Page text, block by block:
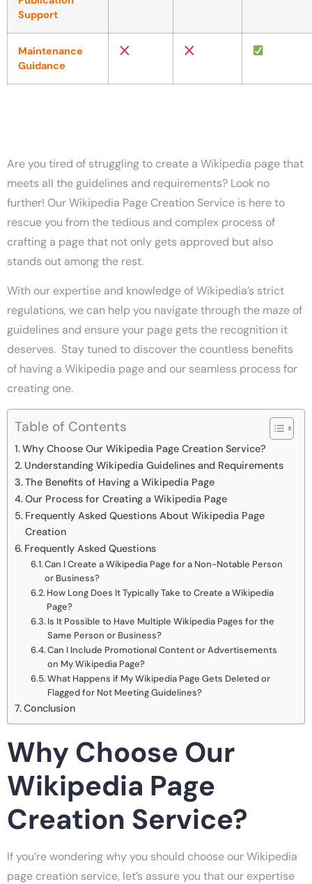
Support
Maintenance
Guidance
Are you tired of struggling to create a Wikipedia page that
meets all the guidelines and requirements? Look no
further! Our Wikipedia Page Creation Service is here to
rescue you from the tedious and complex process of
crafting a page that not only gets approved but also
stands out among the rest.
With our expertise and knowledge of Wikipedia’s strict
regulations, we can help you navigate through the maze of
guidelines and ensure your page gets the recognition it
deserves. Stay tuned to discover the countless benefits
of having a Wikipedia page and our seamless process for
creating one.
Table of Contents
Why Choose Our Wikipedia Page Creation Service?
Understanding Wikipedia Guidelines and Requirements
The Benefits of Having a Wikipedia Page
Our Process for Creating a Wikipedia Page
Frequently Asked Questions About Wikipedia Page
Creation
Frequently Asked Questions
Can I Create a Wikipedia Page for a Non-Notable Person
or Business?
How Long Does It Typically Take to Create a Wikipedia
Page?
Is It Possible to Have Multiple Wikipedia Pages for the
Same Person or Business?
Can I Include Promotional Content or Advertisements
on My Wikipedia Page?
What Happens if My Wikipedia Page Gets Deleted or
Flagged for Not Meeting Guidelines?
Conclusion
Why Choose Our
Wikipedia Page
Creation Service?
If you’re wondering why you should choose our Wikipedia
page creation service, let’s assure you that our expertise